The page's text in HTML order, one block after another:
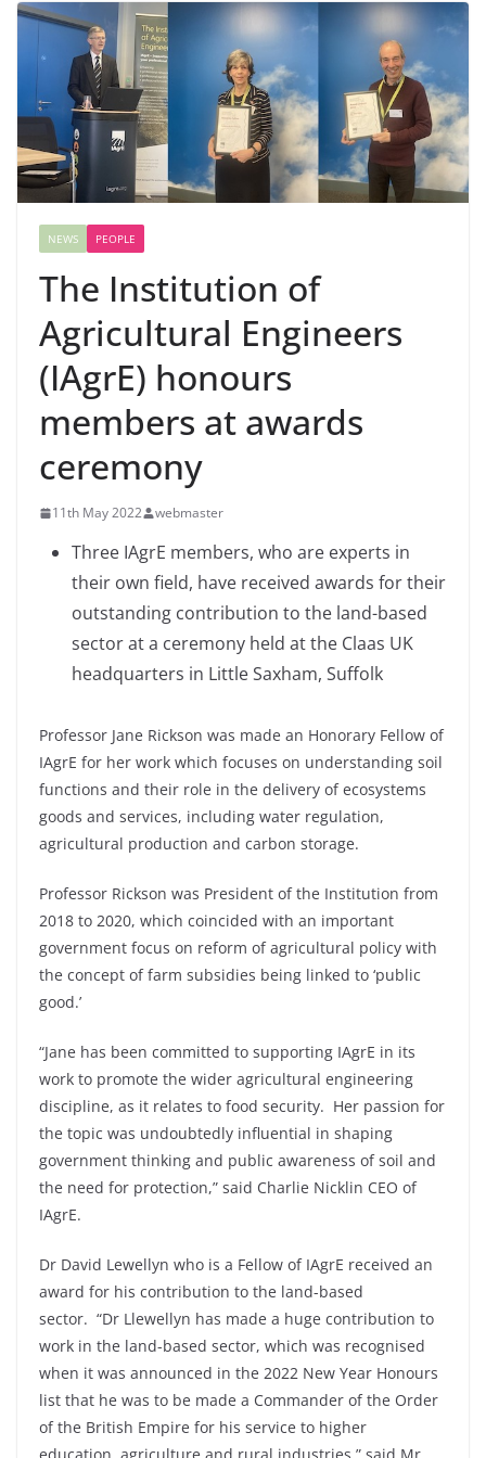
NEWS PEOPLE
The Institution of
Agricultural Engineers
(IAgrE) honours
members at awards
ceremony
11th May 2022 webmaster
Three IAgrE members, who are experts in
their own field, have received awards for their
outstanding contribution to the land-based
sector at a ceremony held at the Claas UK
headquarters in Little Saxham, Suffolk
Professor Jane Rickson was made an Honorary Fellow of
IAgrE for her work which focuses on understanding soil
functions and their role in the delivery of ecosystems
goods and services, including water regulation,
agricultural production and carbon storage.
Professor Rickson was President of the Institution from
2018 to 2020, which coincided with an important
government focus on reform of agricultural policy with
the concept of farm subsidies being linked to ‘public
good.’
“Jane has been committed to supporting IAgrE in its
work to promote the wider agricultural engineering
discipline, as it relates to food security. Her passion for
the topic was undoubtedly influential in shaping
government thinking and public awareness of soil and
the need for protection,” said Charlie Nicklin CEO of
IAgrE.
Dr David Lewellyn who is a Fellow of IAgrE received an
award for his contribution to the land-based
sector. “Dr Llewellyn has made a huge contribution to
work in the land-based sector, which was recognised
when it was announced in the 2022 New Year Honours
list that he was to be made a Commander of the Order
of the British Empire for his service to higher